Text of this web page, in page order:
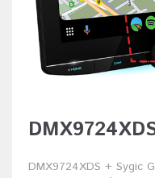
DMX9724XDS + Sygic